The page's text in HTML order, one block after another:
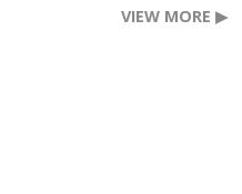
VIEW MORE ▶